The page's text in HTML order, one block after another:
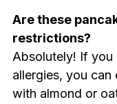
Are these
restrictions?
Absolutely! If you
allergies, you
with almond or